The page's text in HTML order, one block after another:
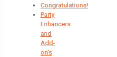
Congratulations!
Party
Enhancers
and
Add-
on's